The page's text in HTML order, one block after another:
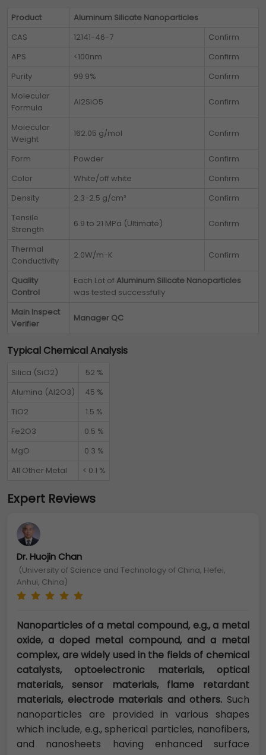
Product
Aluminum Silicate Nanoparticles
CAS
12141-46-7
Confirm
APS
<100nm
Confirm
Purity
99.9%
Confirm
Molecular
Formula
Al2SiO5 Confirm
Molecular
Weight
162.05 g/mol Confirm
Form Powder
Confirm
Color
White/off white
Confirm
Density
2.3-2.5 g/cm³
Confirm
Tensile
Strength
6.9 to 21 MPa (Ultimate) Confirm
Thermal
Conductivity
2.0W/m-K Confirm
Quality
Control
Each Lot ofAluminum Silicate Nanoparticles
was tested successfully
Main Inspect
Verifier
Manager QC
Typical Chemical Analysis
Silica (SiO2)
52 %
Alumina (Al2O3)
45 %
TiO2
1.5 %
Fe2O3
0.5 %
MgO
0.3 %
All Other Metal
< 0.1 %
Expert Reviews
Dr. Huojin Chan
(University of Science and Technology of China, Hefei,
Anhui, China)
Nanoparticles of a metal compound, e.g., a metal
oxide, a doped metal compound, and a metal
complex, are widely used in the fields of chemical
catalysts, optoelectronic materials, optical
materials, sensor materials, flame retardant
materials, electrode materials and others. Such
nanoparticles are provided in various shapes
which include, e.g., spherical particles, nanofibers,
and nanosheets having enhanced surface